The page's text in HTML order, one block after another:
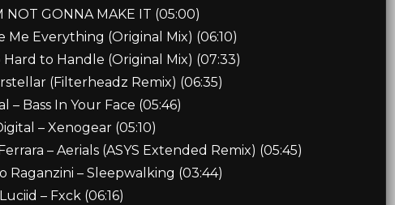
NOT GONNA MAKE IT (05:00)
Me Everything (Original Mix) (06:10)
Hard to Handle (Original Mix) (07:33)
(Filterheadz Remix) (06:35)
– Bass In Your Face (05:46)
– Xenogear (05:10)
– Aerials (ASYS Extended Remix) (05:45)
Raganzini – Sleepwalking (03:44)
Luciid – Fxck (06:16)